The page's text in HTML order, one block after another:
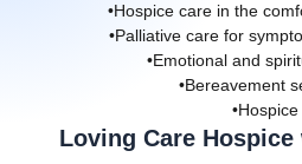
•Hospice care in the
•Palliative care for
•Emotional and
•Bereavement
•Hospice
Loving Care